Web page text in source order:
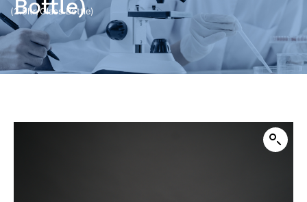
Bottle)
(2.5ltr/Glass Bottle)